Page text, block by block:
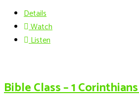
Details
Watch
Listen
Bible Class – 1